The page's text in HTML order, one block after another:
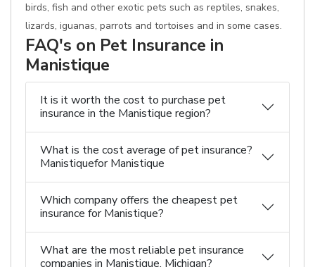
birds, fish and other exotic pets such as reptiles, snakes,
lizards, iguanas, parrots and tortoises and in some cases.
FAQ's on Pet Insurance in
Manistique
It is it worth the cost to purchase pet
insurance in the Manistique region?
What is the cost average of pet insurance?
Manistiquefor Manistique
Which company offers the cheapest pet
insurance for Manistique?
What are the most reliable pet insurance
companies in Manistique, Michigan?